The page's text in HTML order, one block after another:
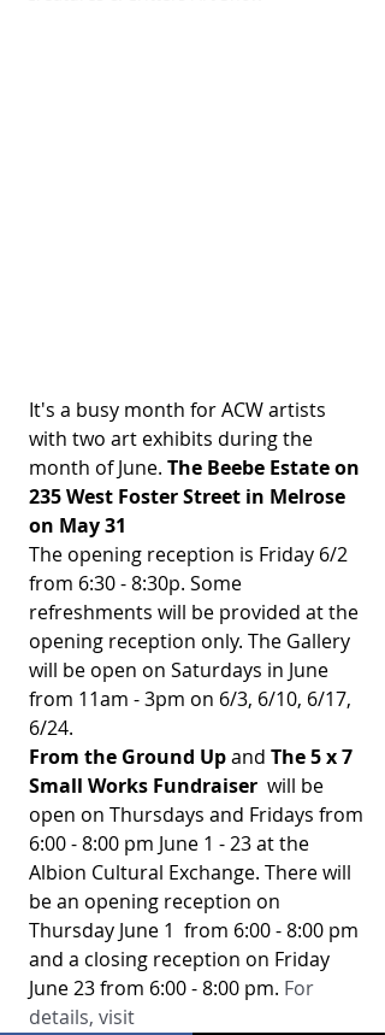
It's a busy month for ACW artists
with two art exhibits during the
month of June. The Beebe Estate on
235 West Foster Street in Melrose
on May 31
The opening reception is Friday 6/2
from 6:30 - 8:30p. Some
refreshments will be provided at the
opening reception only. The Gallery
will be open on Saturdays in June
from 11am - 3pm on 6/3, 6/10, 6/17,
6/24.
From the Ground Up and The 5 x 7
Small Works Fundraiser will be
open on Thursdays and Fridays from
6:00 - 8:00 pm June 1 - 23 at the
Albion Cultural Exchange. There will
be an opening reception on
Thursday June 1  from 6:00 - 8:00 pm
and a closing reception on Friday
June 23 from 6:00 - 8:00 pm. For
details, visit